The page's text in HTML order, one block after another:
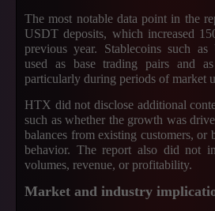
The most notable data point in the
USDT deposits, which increased
previous year. Stablecoins such
used as base trading pairs and
particularly during periods of market
HTX did not disclose additional
such as whether the growth was
balances from existing customers, or
behavior. The report also did not
volumes, revenue, or profitability.
Market and industry